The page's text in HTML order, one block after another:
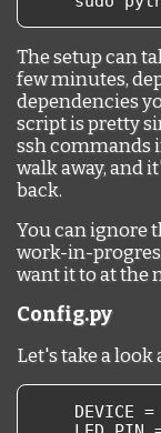
The setup can
few minutes,
dependencies
script is pretty
ssh commands
walk away, and
back.
You can ignore
work-in-
want it to at the
Config.py
Let's take a look
    DEVICE
=